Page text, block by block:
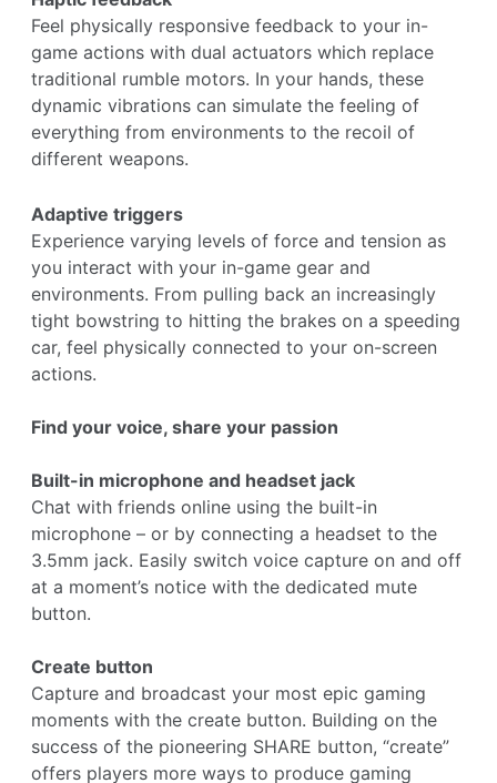
Feel physically responsive feedback to your in-
game actions with dual actuators which replace
traditional rumble motors. In your hands, these
dynamic vibrations can simulate the feeling of
everything from environments to the recoil of
different weapons.
Adaptive triggers
Experience varying levels of force and tension as
you interact with your in-game gear and
environments. From pulling back an increasingly
tight bowstring to hitting the brakes on a speeding
car, feel physically connected to your on-screen
actions.
Find your voice, share your passion
Built-in microphone and headset jack
Chat with friends online using the built-in
microphone – or by connecting a headset to the
3.5mm jack. Easily switch voice capture on and off
at a moment’s notice with the dedicated mute
button.
Create button
Capture and broadcast your most epic gaming
moments with the create button. Building on the
success of the pioneering SHARE button, “create”
offers players more ways to produce gaming